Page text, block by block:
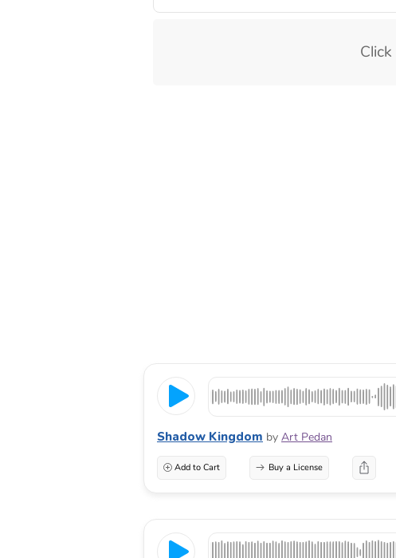
Click
Shadow Kingdom by Art Pedan
Add to Cart Buy a License